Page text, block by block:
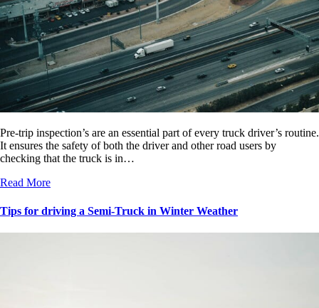
Pre-trip inspection’s are an essential part of every truck driver’s routine.
It ensures the safety of both the driver and other road users by
checking that the truck is in…
Read More
Tips for driving a Semi-Truck in Winter Weather